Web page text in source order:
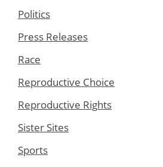
Politics
Press Releases
Race
Reproductive Choice
Reproductive Rights
Sister Sites
Sports